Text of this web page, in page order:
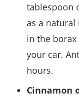
tablespoon
as a natural
in the
your car.
hours.
Cinnamon